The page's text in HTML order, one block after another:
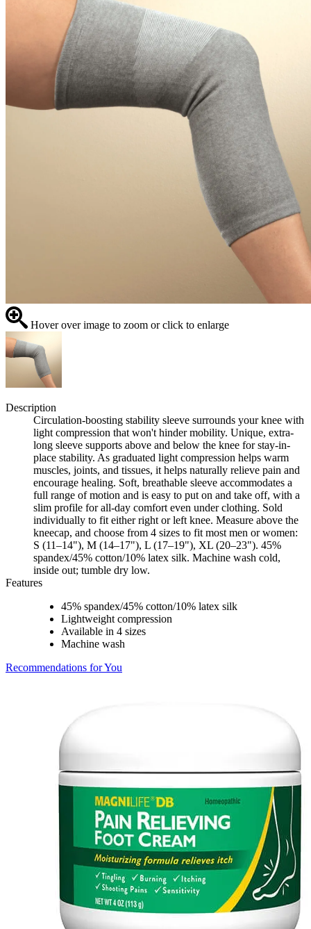
Hover over image to zoom or click to enlarge
Description
Circulation-boosting stability sleeve surrounds your knee with
light compression that won't hinder mobility. Unique, extra-
long sleeve supports above and below the knee for stay-in-
place stability. As graduated light compression helps warm
muscles, joints, and tissues, it helps naturally relieve pain and
encourage healing. Soft, breathable sleeve accommodates a
full range of motion and is easy to put on and take off, with a
slim profile for all-day comfort even under clothing. Sold
individually to fit either right or left knee. Measure above the
kneecap, and choose from 4 sizes to fit most men or women:
S (11–14"), M (14–17"), L (17–19"), XL (20–23"). 45%
spandex/45% cotton/10% latex silk. Machine wash cold,
inside out; tumble dry low.
Features
45% spandex/45% cotton/10% latex silk
Lightweight compression
Available in 4 sizes
Machine wash
Recommendations for You